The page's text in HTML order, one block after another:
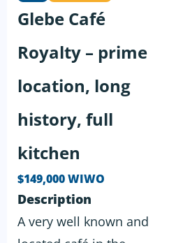
Glebe Café
Royalty – prime
location, long
history, full
kitchen
$149,000 WIWO
Description
A very well known and